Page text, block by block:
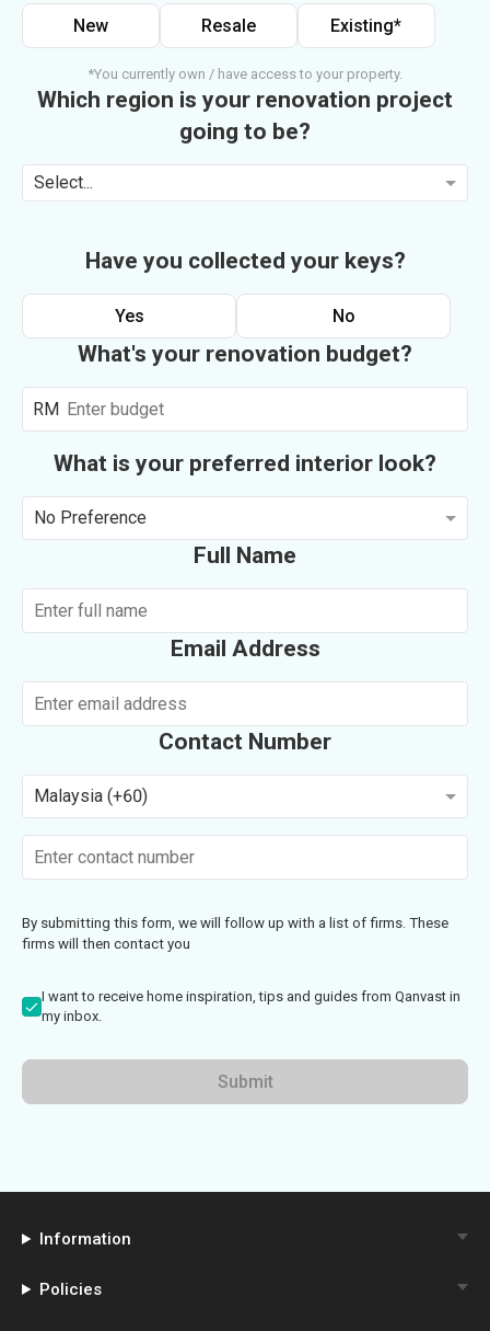
New Resale Existing*
*You currently own / have access to your property.
Which region is your renovation project
going to be?
Select...
Have you collected your keys?
Yes No
What's your renovation budget?
RM
What is your preferred interior look?
No Preference
Full Name
Email Address
Contact Number
Malaysia (+60)
By submitting this form, we will follow up with a list of firms. These
firms will then contact you
I want to receive home inspiration, tips and guides from Qanvast in
my inbox.
Submit
Information
Policies